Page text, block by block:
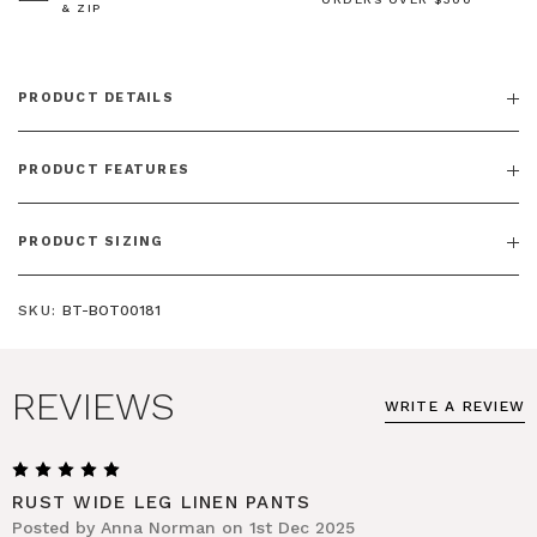
& ZIP
PRODUCT DETAILS
PRODUCT FEATURES
PRODUCT SIZING
SKU: BT-BOT00181
REVIEWS WRITE A REVIEW
RUST WIDE LEG LINEN PANTS
Posted by Anna Norman on 1st Dec 2025